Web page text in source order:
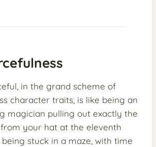
in the grand scheme of
character traits, is like being an
magician pulling out exactly the
your hat at the eleventh
being stuck in a maze, with time